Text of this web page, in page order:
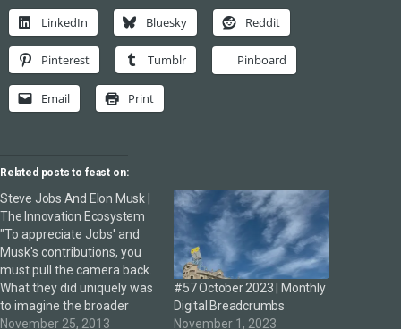
LinkedIn Bluesky Reddit
Pinterest Tumblr Pinboard
Email Print
Related posts to feast on:
Steve Jobs And Elon Musk |
The Innovation Ecosystem
"To appreciate Jobs' and
Musk's contributions, you
must pull the camera back.
What they did uniquely was
to imagine the broader
ecosystems in which those
November 25, 2013
#57 October 2023 | Monthly
Digital Breadcrumbs
November 1, 2023